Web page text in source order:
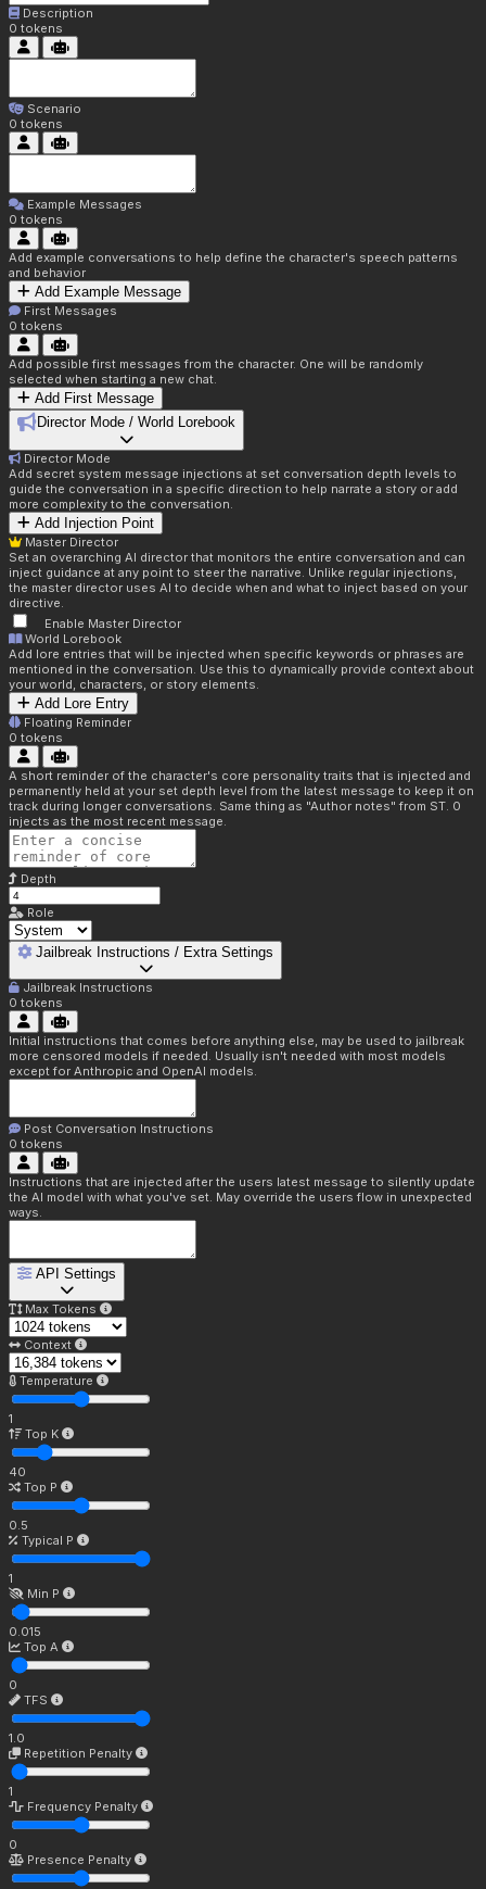
Description
0 tokens
Scenario
0 tokens
Example Messages
0 tokens
Add example conversations to help define the character's speech patterns
and behavior
Add Example Message
First Messages
0 tokens
Add possible first messages from the character. One will be randomly
selected when starting a new chat.
Add First Message
Director Mode / World Lorebook
Director Mode
Add secret system message injections at set conversation depth levels to
guide the conversation in a specific direction to help narrate a story or add
more complexity to the conversation.
Add Injection Point
Master Director
Set an overarching AI director that monitors the entire conversation and can
inject guidance at any point to steer the narrative. Unlike regular injections,
the master director uses AI to decide when and what to inject based on your
directive.
Enable Master Director
World Lorebook
Add lore entries that will be injected when specific keywords or phrases are
mentioned in the conversation. Use this to dynamically provide context about
your world, characters, or story elements.
Add Lore Entry
Floating Reminder
0 tokens
A short reminder of the character's core personality traits that is injected and
permanently held at your set depth level from the latest message to keep it on
track during longer conversations. Same thing as "Author notes" from ST. 0
injects as the most recent message.
Depth
Role
Jailbreak Instructions / Extra Settings
Jailbreak Instructions
0 tokens
Initial instructions that comes before anything else, may be used to jailbreak
more censored models if needed. Usually isn't needed with most models
except for Anthropic and OpenAI models.
Post Conversation Instructions
0 tokens
Instructions that are injected after the users latest message to silently update
the AI model with what you've set. May override the users flow in unexpected
ways.
API Settings
Max Tokens
Context
Temperature
1
Top K
40
Top P
0.5
Typical P
1
Min P
0.015
Top A
0
TFS
1.0
Repetition Penalty
1
Frequency Penalty
0
Presence Penalty